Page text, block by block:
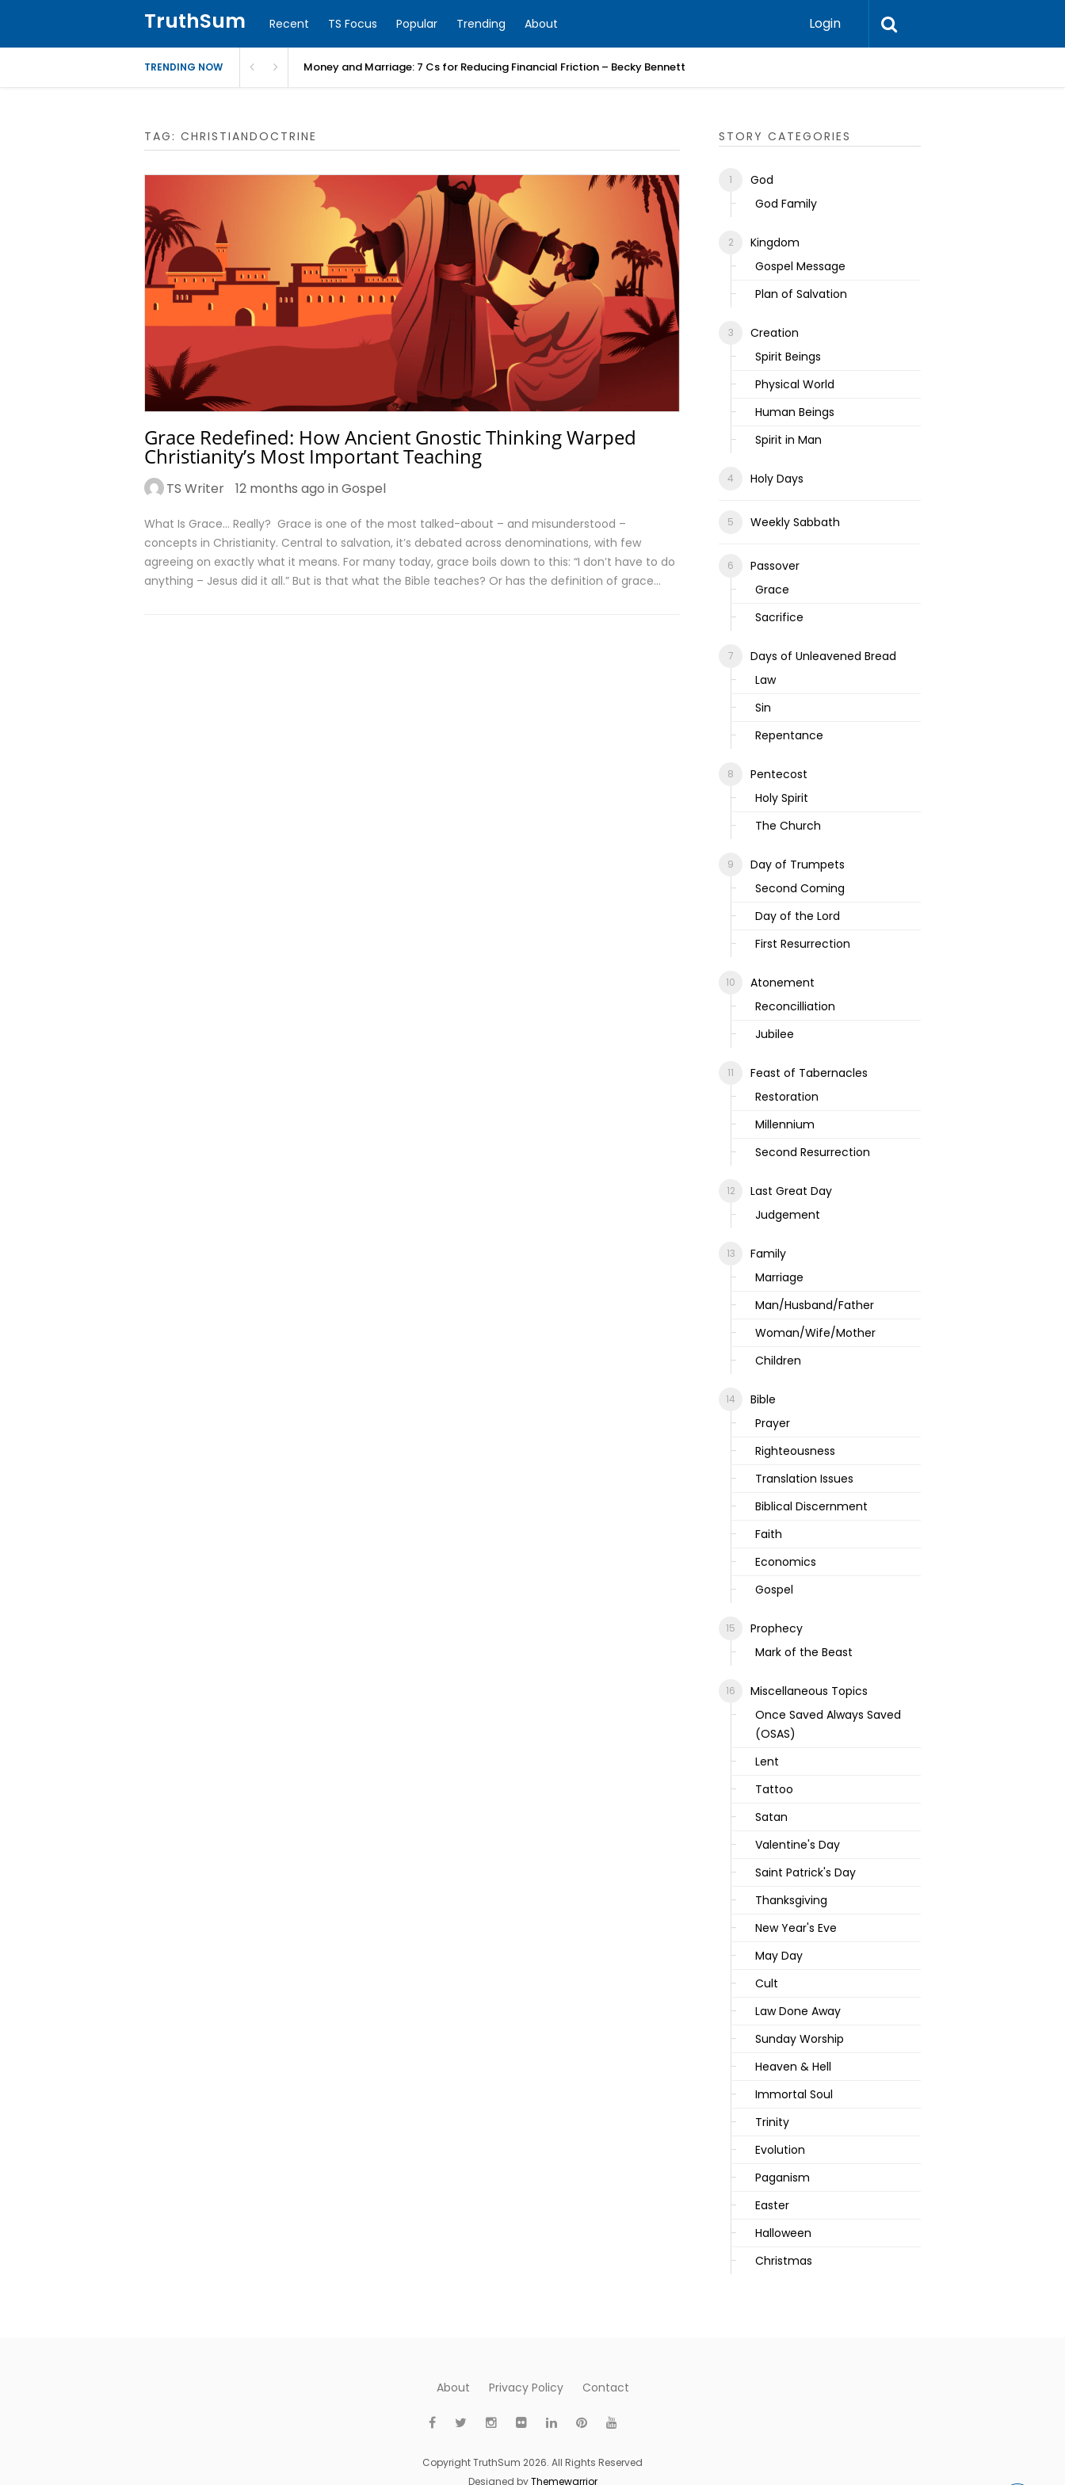
TruthSum Recent TS Focus Popular Trending About Login
TRENDING NOW Money and Marriage: 7 Cs for Reducing Financial Friction – Becky Bennett
TAG: CHRISTIANDOCTRINE
Grace Redefined: How Ancient Gnostic Thinking Warped
Christianity’s Most Important Teaching
TS Writer 12 months ago in Gospel
What Is Grace… Really? Grace is one of the most talked-about – and misunderstood –
concepts in Christianity. Central to salvation, it’s debated across denominations, with few
agreeing on exactly what it means. For many today, grace boils down to this: “I don’t have to do
anything – Jesus did it all.” But is that what the Bible teaches? Or has the definition of grace…
STORY CATEGORIES
God
God Family
Kingdom
Gospel Message
Plan of Salvation
Creation
Spirit Beings
Physical World
Human Beings
Spirit in Man
Holy Days
Weekly Sabbath
Passover
Grace
Sacrifice
Days of Unleavened Bread
Law
Sin
Repentance
Pentecost
Holy Spirit
The Church
Day of Trumpets
Second Coming
Day of the Lord
First Resurrection
Atonement
Reconcilliation
Jubilee
Feast of Tabernacles
Restoration
Millennium
Second Resurrection
Last Great Day
Judgement
Family
Marriage
Man/Husband/Father
Woman/Wife/Mother
Children
Bible
Prayer
Righteousness
Translation Issues
Biblical Discernment
Faith
Economics
Gospel
Prophecy
Mark of the Beast
Miscellaneous Topics
Once Saved Always Saved
(OSAS)
Lent
Tattoo
Satan
Valentine's Day
Saint Patrick's Day
Thanksgiving
New Year's Eve
May Day
Cult
Law Done Away
Sunday Worship
Heaven & Hell
Immortal Soul
Trinity
Evolution
Paganism
Easter
Halloween
Christmas
About Privacy Policy Contact
Copyright TruthSum 2026. All Rights Reserved
Designed byThemewarrior